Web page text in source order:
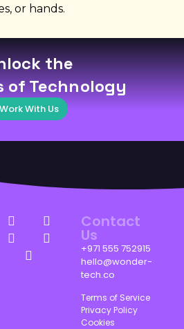
or hands.
the
of Technology
Work With Us
Contact
Us
+971 555 752915
hello@wonder-
tech.co
Terms of Service
Privacy Policy
Cookies